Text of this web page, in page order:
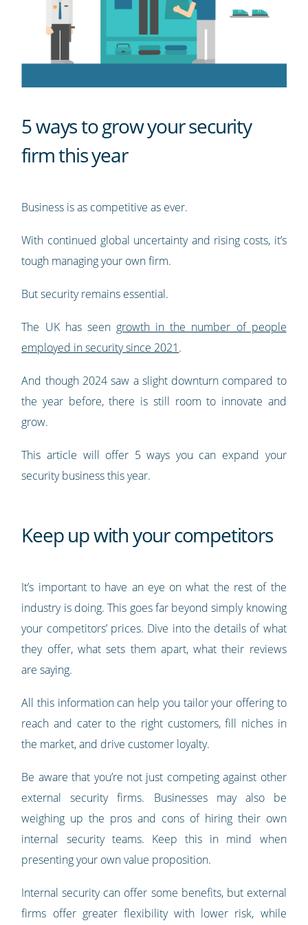
5 ways to grow your security
firm this year
Business is as competitive as ever.
With continued global uncertainty and rising costs, it’s
tough managing your own firm.
But security remains essential.
The UK has seen growth in the number of people
employed in security since 2021.
And though 2024 saw a slight downturn compared to
the year before, there is still room to innovate and
grow.
This article will offer 5 ways you can expand your
security business this year.
Keep up with your competitors
It’s important to have an eye on what the rest of the
industry is doing. This goes far beyond simply knowing
your competitors’ prices. Dive into the details of what
they offer, what sets them apart, what their reviews
are saying.
All this information can help you tailor your offering to
reach and cater to the right customers, fill niches in
the market, and drive customer loyalty.
Be aware that you’re not just competing against other
external security firms. Businesses may also be
weighing up the pros and cons of hiring their own
internal security teams. Keep this in mind when
presenting your own value proposition.
Internal security can offer some benefits, but external
firms offer greater flexibility with lower risk, while